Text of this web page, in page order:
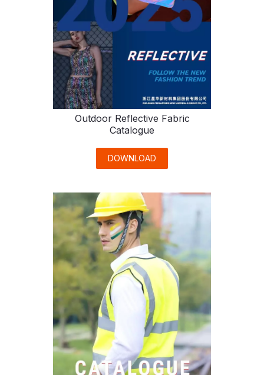
Outdoor Reflective Fabric
Catalogue
DOWNLOAD